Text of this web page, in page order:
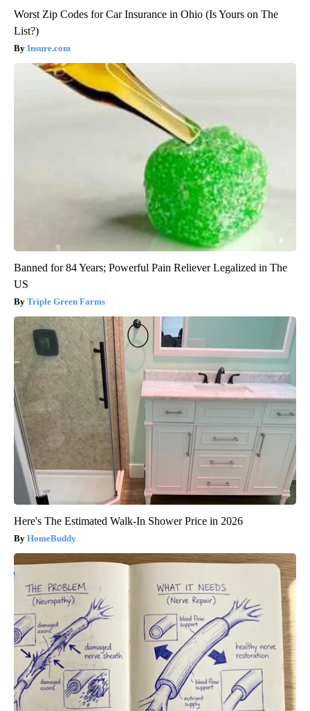
Worst Zip Codes for Car Insurance in Ohio (Is Yours on The
List?)
Insure.com
Banned for 84 Years; Powerful Pain Reliever Legalized in The
US
Triple Green Farms
Here's The Estimated Walk-In Shower Price in 2026
HomeBuddy